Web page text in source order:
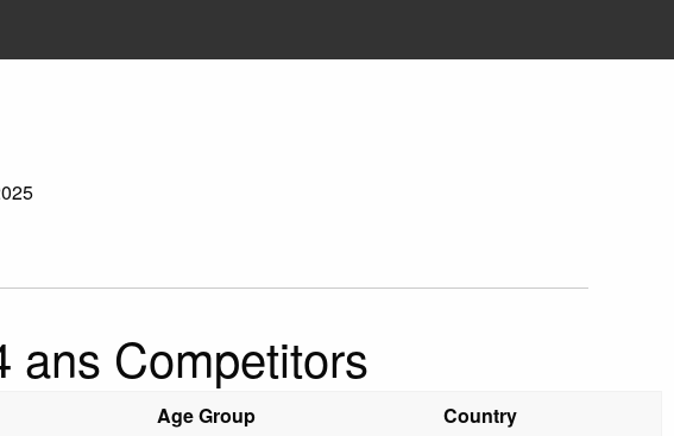
ans Competitors
Age Group Country